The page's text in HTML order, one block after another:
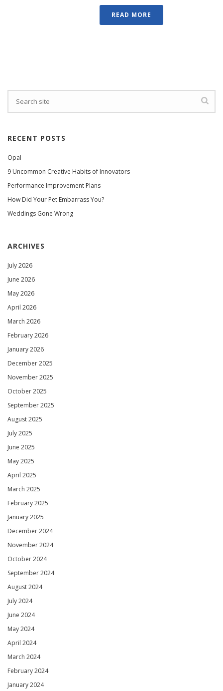
READ MORE
RECENT POSTS
Opal
9 Uncommon Creative Habits of Innovators
Performance Improvement Plans
How Did Your Pet Embarrass You?
Weddings Gone Wrong
ARCHIVES
July 2026
June 2026
May 2026
April 2026
March 2026
February 2026
January 2026
December 2025
November 2025
October 2025
September 2025
August 2025
July 2025
June 2025
May 2025
April 2025
March 2025
February 2025
January 2025
December 2024
November 2024
October 2024
September 2024
August 2024
July 2024
June 2024
May 2024
April 2024
March 2024
February 2024
January 2024